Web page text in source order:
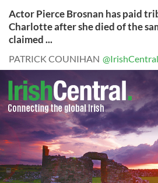
Actor Pierce Brosnan has paid
Charlotte after she died of the
claimed ...
PATRICK COUNIHAN @IrishCentral